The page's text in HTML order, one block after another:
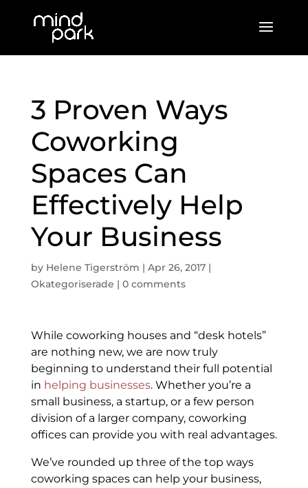
3 Proven Ways
Coworking
Spaces Can
Effectively Help
Your Business
by Helene Tigerström | Apr 26, 2017|
Okategoriserade | 0 comments
While coworking houses and “desk hotels”
are nothing new, we are now truly
beginning to understand their full potential
in helping businesses. Whether you’re a
small business, a startup, or a few person
division of a larger company, coworking
offices can provide you with real advantages.
We’ve rounded up three of the top ways
coworking spaces can help your business,